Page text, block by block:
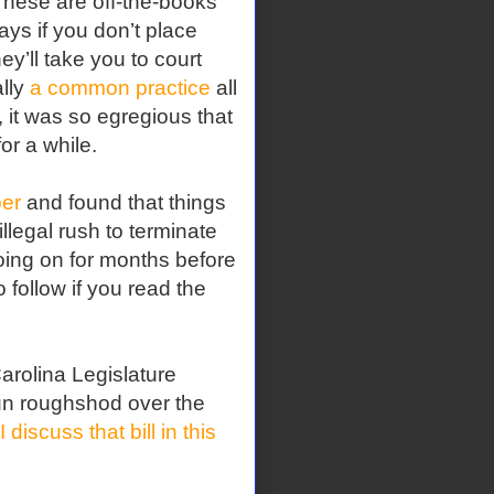
if you don’t place
take you to court
a common practice all
was so egregious that
a while.
and found that things
rush to terminate
on for months before
follow if you read the
Legislature
roughshod over the
I discuss that bill in this